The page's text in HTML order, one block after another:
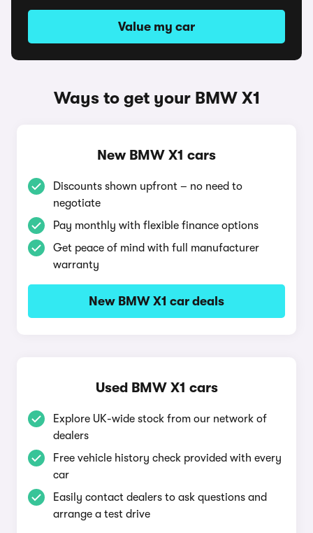
Value my car
Ways to get your BMW X1
New BMW X1 cars
Discounts shown upfront – no need to
negotiate
Pay monthly with flexible finance options
Get peace of mind with full manufacturer
warranty
New BMW X1 car deals
Used BMW X1 cars
Explore UK-wide stock from our network of
dealers
Free vehicle history check provided with every
car
Easily contact dealers to ask questions and
arrange a test drive